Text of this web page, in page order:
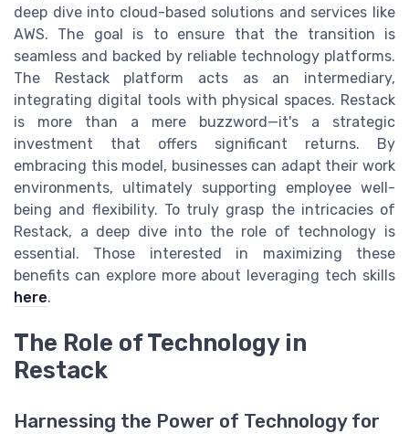
deep dive into cloud-based solutions and services like
AWS. The goal is to ensure that the transition is
seamless and backed by reliable technology platforms.
The Restack platform acts as an intermediary,
integrating digital tools with physical spaces. Restack
is more than a mere buzzword—it's a strategic
investment that offers significant returns. By
embracing this model, businesses can adapt their work
environments, ultimately supporting employee well-
being and flexibility. To truly grasp the intricacies of
Restack, a deep dive into the role of technology is
essential. Those interested in maximizing these
benefits can explore more about leveraging tech skills
here.
The Role of Technology in
Restack
Harnessing the Power of Technology for